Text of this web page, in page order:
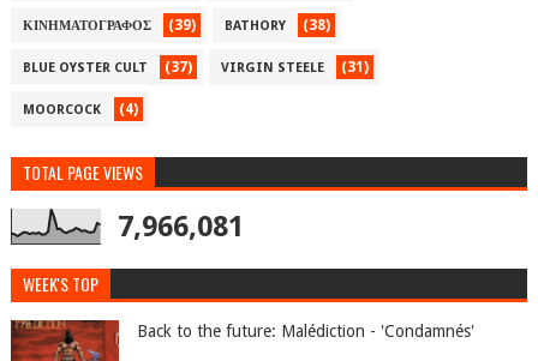
ΚΙΝΗΜΑΤΟΓΡΑΦΟΣ (39) BATHORY (38)
BLUE OYSTER CULT (37) VIRGIN STEELE (31)
MOORCOCK (4)
TOTAL PAGE VIEWS
7,966,081
WEEK'S TOP
Back to the future: Malédiction - 'Condamnés'